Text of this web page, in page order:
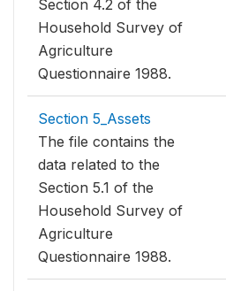
Section 4.2 of the
Household Survey of
Agriculture
Questionnaire 1988.
Section 5_Assets
The file contains the
data related to the
Section 5.1 of the
Household Survey of
Agriculture
Questionnaire 1988.